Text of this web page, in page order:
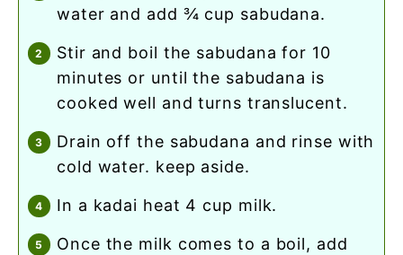
water and add ¾ cup sabudana.
stir and boil the sabudana for 10
minutes or until the sabudana is
cooked well and turns translucent.
drain off the sabudana and rinse with
cold water. keep aside.
in a kadai heat 4 cup milk.
once the milk comes to a boil, add